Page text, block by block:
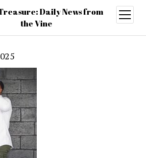
Daily News from
the Vine
open
menu